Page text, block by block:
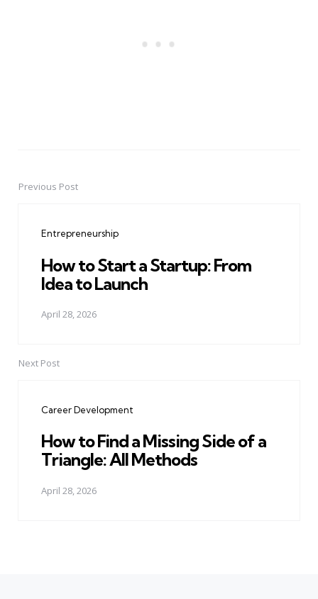
PostPrevious Post
Entrepreneurship
How to Start a Startup: From
Idea to Launch
April 28, 2026
Next Post
Career Development
How to Find a Missing Side of a
Triangle: All Methods
April 28, 2026